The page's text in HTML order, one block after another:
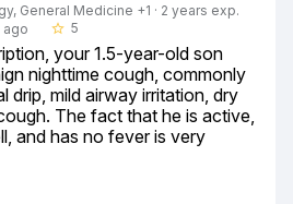
General Medicine +1 · 2 years exp.
ago
star_border 5
your 1.5-year-old son
nighttime cough, commonly
drip, mild airway irritation, dry
The fact that he is active,
and has no fever is very